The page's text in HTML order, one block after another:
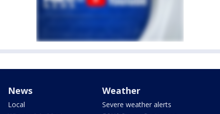
News
Local
Weather
Severe weather alerts